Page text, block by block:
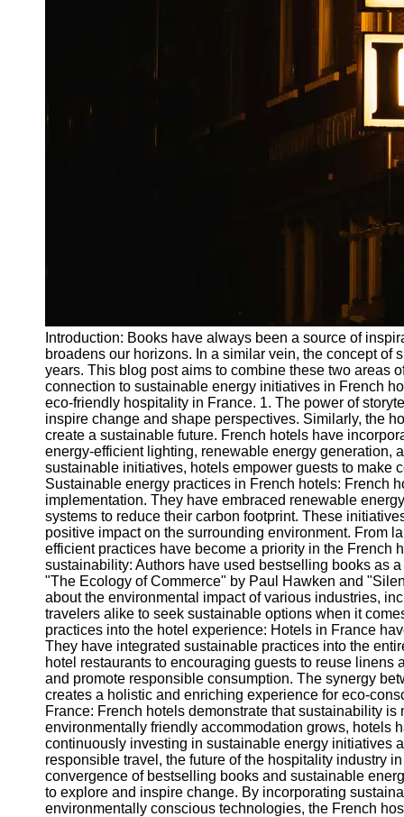
Introduction: Books have always been a source of
broadens our horizons. In a similar vein, the concept
years. This blog post aims to combine these two areas
connection to sustainable energy initiatives in French
eco-friendly hospitality in France. 1. The power of
inspire change and shape perspectives. Similarly, the
create a sustainable future. French hotels have
energy-efficient lighting, renewable energy generation,
sustainable initiatives, hotels empower guests to make
Sustainable energy practices in French hotels: French
implementation. They have embraced renewable
systems to reduce their carbon footprint. These
positive impact on the surrounding environment. From
efficient practices have become a priority in the French
sustainability: Authors have used bestselling books as
"The Ecology of Commerce" by Paul Hawken and
about the environmental impact of various industries,
travelers alike to seek sustainable options when it
practices into the hotel experience: Hotels in France
They have integrated sustainable practices into the
hotel restaurants to encouraging guests to reuse
and promote responsible consumption. The synergy
creates a holistic and enriching experience for eco-
France: French hotels demonstrate that sustainability
environmentally friendly accommodation grows, hotels
continuously investing in sustainable energy initiatives
responsible travel, the future of the hospitality industry
convergence of bestselling books and sustainable
to explore and inspire change. By incorporating
environmentally conscious technologies, the French